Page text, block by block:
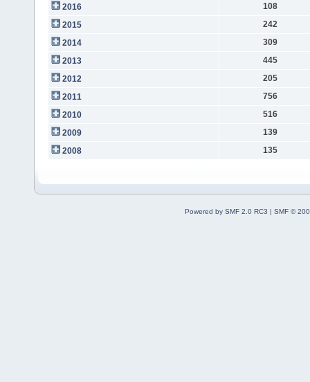
2016
108
2015
242
2014
309
2013
445
2012
205
2011
756
2010
516
2009
139
2008
135
Powered by SMF 2.0 RC3 | SMF ©